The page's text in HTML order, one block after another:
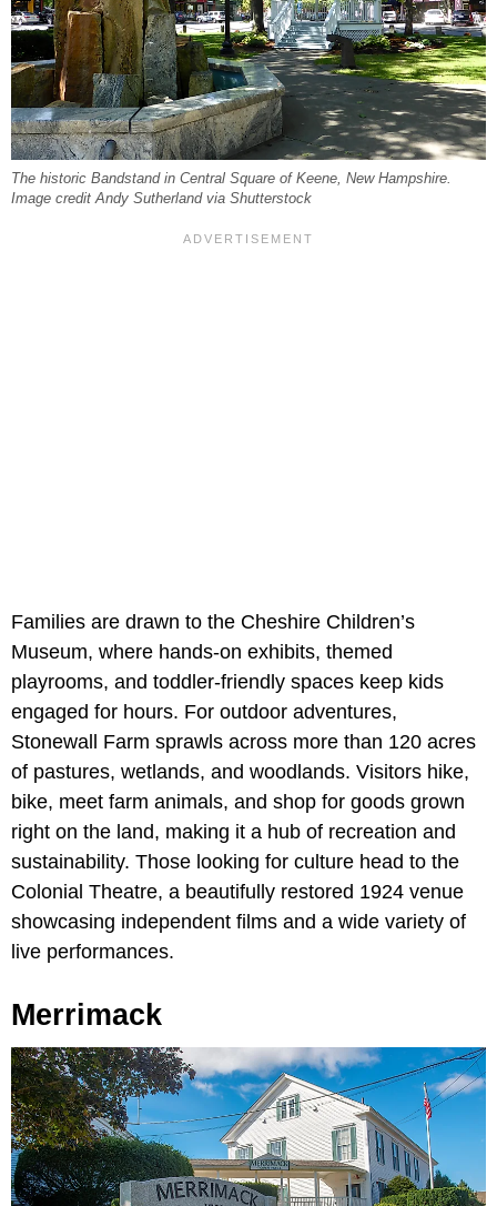
The historic Bandstand in Central Square of Keene, New Hampshire.
Image credit Andy Sutherland via Shutterstock
Families are drawn to the Cheshire Children’s
Museum, where hands-on exhibits, themed
playrooms, and toddler-friendly spaces keep kids
engaged for hours. For outdoor adventures,
Stonewall Farm sprawls across more than 120 acres
of pastures, wetlands, and woodlands. Visitors hike,
bike, meet farm animals, and shop for goods grown
right on the land, making it a hub of recreation and
sustainability. Those looking for culture head to the
Colonial Theatre, a beautifully restored 1924 venue
showcasing independent films and a wide variety of
live performances.
Merrimack